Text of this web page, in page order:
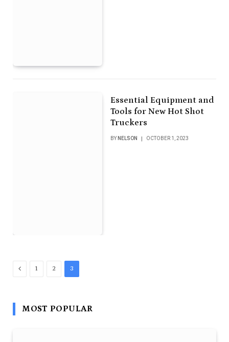
Essential Equipment and
Tools for New Hot Shot
Truckers
BY NELSON OCTOBER 1, 2023
Previous
1 2 3
MOST POPULAR